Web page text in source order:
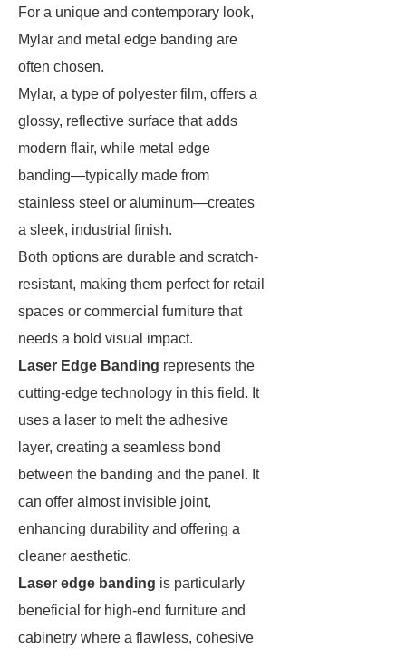
For a unique and contemporary look,
Mylar and metal edge banding are
often chosen.
Mylar, a type of polyester film, offers a
glossy, reflective surface that adds
modern flair, while metal edge
banding—typically made from
stainless steel or aluminum—creates
a sleek, industrial finish.
Both options are durable and scratch-
resistant, making them perfect for retail
spaces or commercial furniture that
needs a bold visual impact.
Laser Edge Banding represents the
cutting-edge technology in this field. It
uses a laser to melt the adhesive
layer, creating a seamless bond
between the banding and the panel. It
can offer almost invisible joint,
enhancing durability and offering a
cleaner aesthetic.
Laser edge banding is particularly
beneficial for high-end furniture and
cabinetry where a flawless, cohesive